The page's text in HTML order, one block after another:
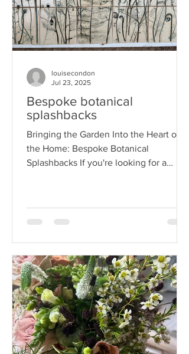
Bespoke botanical
splashbacks
Bringing the Garden Into the Heart of
the Home: Bespoke Botanical
Splashbacks If you're looking for a
louisecondon
Jul 23, 2025